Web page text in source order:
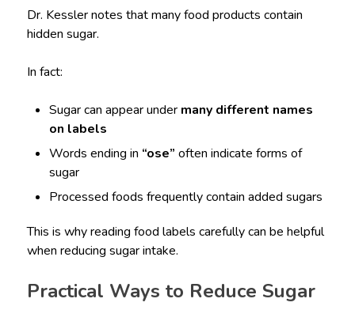
Dr. Kessler notes that many food products contain
hidden sugar.
In fact:
Sugar can appear under many different names
on labels
Words ending in “ose” often indicate forms of
sugar
Processed foods frequently contain added sugars
This is why reading food labels carefully can be helpful
when reducing sugar intake.
Practical Ways to Reduce Sugar